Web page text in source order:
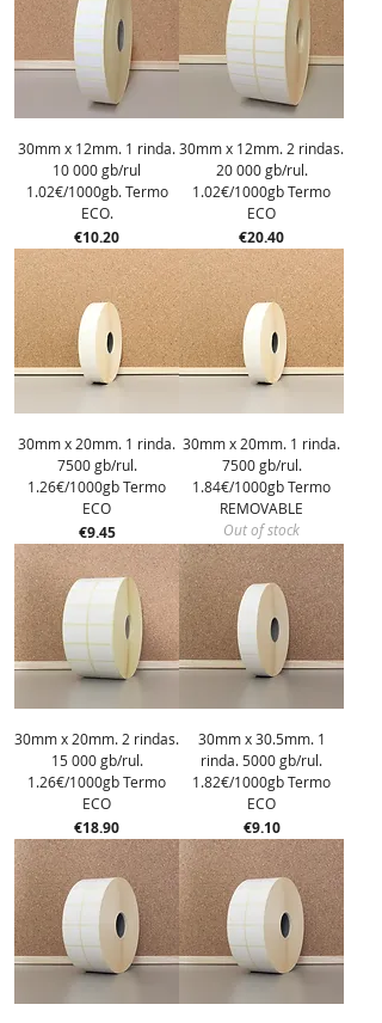
30mm x 12mm. 1 rinda.
10 000 gb/rul
1.02€/1000gb. Termo
ECO.
Price
€10.20
30mm x 12mm. 2 rindas.
20 000 gb/rul.
1.02€/1000gb Termo
ECO
Price
€20.40
30mm x 20mm. 1 rinda.
7500 gb/rul.
1.26€/1000gb Termo
ECO
Price
€9.45
30mm x 20mm. 1 rinda.
7500 gb/rul.
1.84€/1000gb Termo
REMOVABLE
Out of stock
30mm x 20mm. 2 rindas.
15 000 gb/rul.
1.26€/1000gb Termo
ECO
Price
€18.90
30mm x 30.5mm. 1
rinda. 5000 gb/rul.
1.82€/1000gb Termo
ECO
Price
€9.10